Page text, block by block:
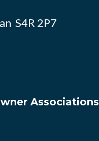
S4R 2P7
Associations